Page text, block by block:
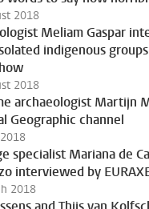
2018
Meliam Gaspar
indigenous
2018
archaeologist Martijn
Geographic channel
specialist Mariana de
interviewed by
2018